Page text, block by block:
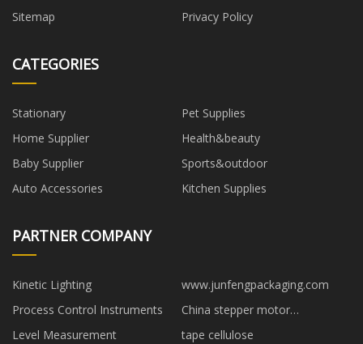
Sitemap
Privacy Policy
CATEGORIES
Stationary
Pet Supplies
Home Supplier
Health&beauty
Baby Supplier
Sports&outdoor
Auto Accessories
Kitchen Supplies
PARTNER COMPANY
Kinetic Lighting
www.junfengpackaging.com
Process Control Instruments
China stepper motor
manufacturers
Level Measurement tape cellulose